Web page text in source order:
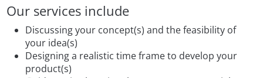
Our services include
Discussing your concept(s) and the feasibility of
your idea(s)
Designing a realistic time frame to develop your
product(s)